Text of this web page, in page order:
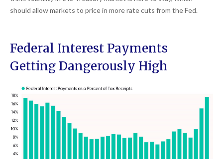
should allow markets to price in more rate cuts from the Fed.
Federal Interest Payments
Getting Dangerously High